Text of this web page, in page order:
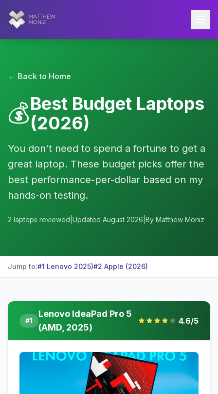
← Back to Home
💰Best Budget Laptops
(2026)
You don't need to spend a fortune to get a
great laptop. These budget picks offer the
best performance-per-dollar based on my
hands-on testing.
2 laptops reviewed Updated August 2026 By Matthew Moniz
Jump to:#1 Lenovo 2025)#2 Apple (2026)
#1
Lenovo IdeaPad Pro 5
(AMD, 2025)
4.6/5